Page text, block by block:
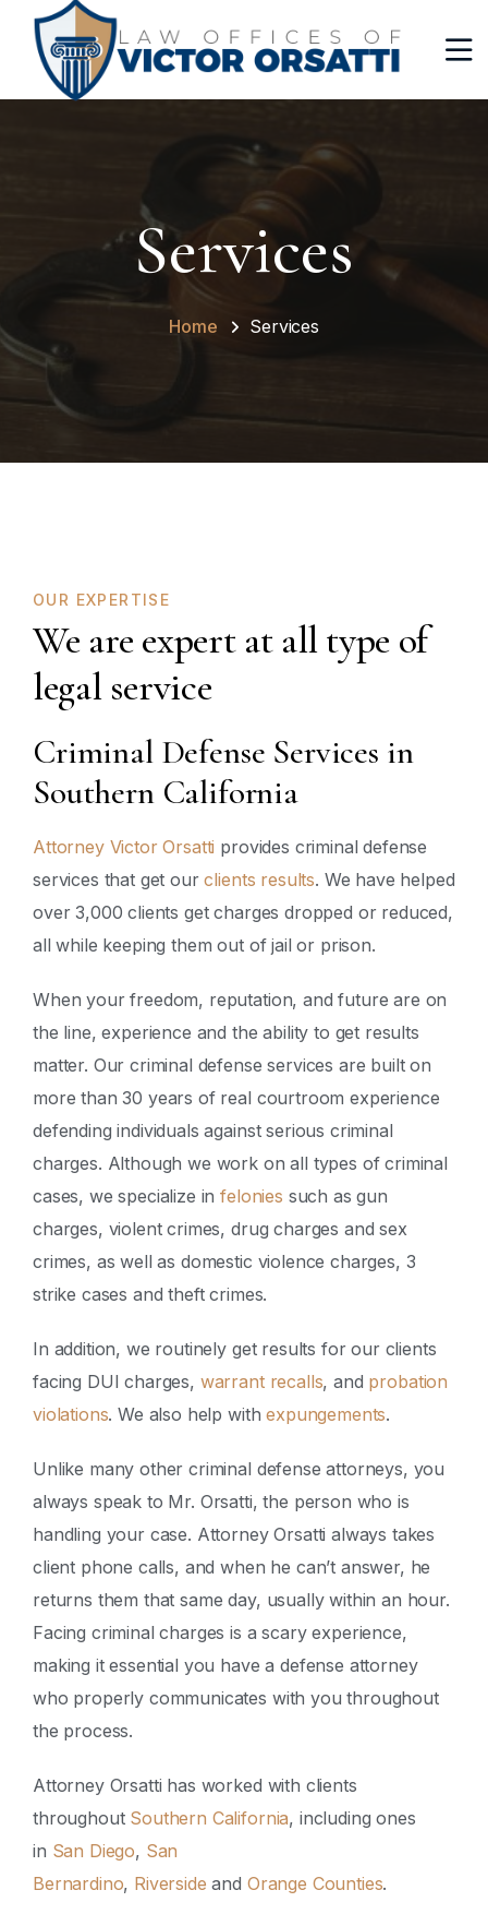
Services
Home Services
OUR EXPERTISE
We are expert at all type of
legal service
Criminal Defense Services in
Southern California
Attorney Victor Orsatti provides criminal defense
services that get ourclients results. We have helped
over 3,000 clients get charges dropped or reduced,
all while keeping them out of jail or prison.
When your freedom, reputation, and future are on
the line, experience and the ability to get results
matter. Our criminal defense services are built on
more than 30 years of real courtroom experience
defending individuals against serious criminal
charges. Although we work on all types of criminal
cases, we specialize infelonies such as gun
charges, violent crimes, drug charges and sex
crimes, as well as domestic violence charges, 3
strike cases and theft crimes.
In addition, we routinely get results for our clients
facing DUI charges, warrant recalls, and probation
violations. We also help withexpungements.
Unlike many other criminal defense attorneys, you
always speak to Mr. Orsatti, the person who is
handling your case. Attorney Orsatti always takes
client phone calls, and when he can’t answer, he
returns them that same day, usually within an hour.
Facing criminal charges is a scary experience,
making it essential you have a defense attorney
who properly communicates with you throughout
the process.
Attorney Orsatti has worked with clients
throughout Southern California, including ones
in San Diego, San
Bernardino, Riverside and Orange Counties.